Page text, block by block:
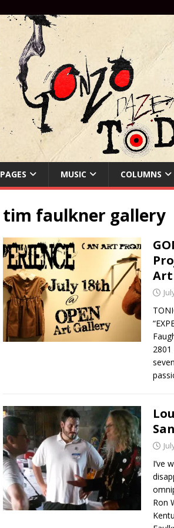
PAGES MUSIC COLUMNS
tim faulkner gallery
I’ve
Ron